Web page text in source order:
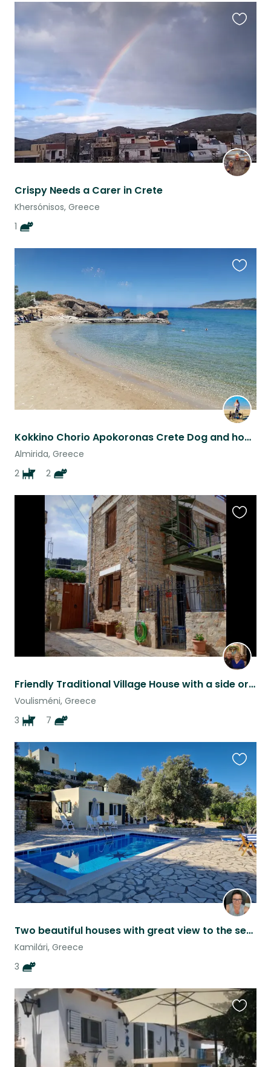
Crispy Needs a Carer in Crete
Khersónisos, Greece
1
Kokkino Chorio Apokoronas Crete Dog and house sit with private pool
Almirida, Greece
2
2
listing
Friendly Traditional Village House with a side order of Cats and Dogs
Voulisméni, Greece
3
7
Two beautiful houses with great view to the sea and the mountains in South crete
Kamilári, Greece
3
listing
this
listing